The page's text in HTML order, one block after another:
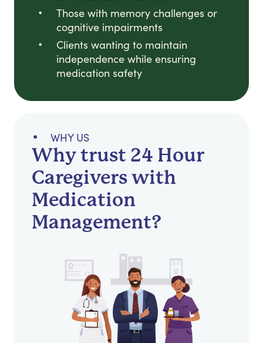
Those with memory challenges or
cognitive impairments
Clients wanting to maintain
independence while ensuring
medication safety
WHY US
Why trust 24 Hour
Caregivers with
Medication
Management?